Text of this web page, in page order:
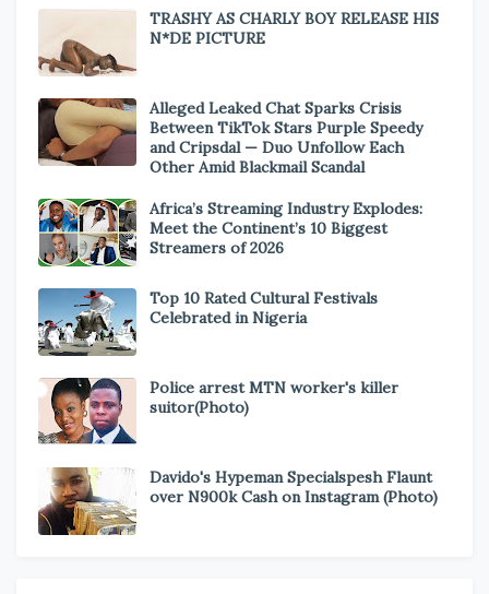
TRASHY AS CHARLY BOY RELEASE HIS
N*DE PICTURE
Alleged Leaked Chat Sparks Crisis
Between TikTok Stars Purple Speedy
and Cripsdal — Duo Unfollow Each
Other Amid Blackmail Scandal
Africa’s Streaming Industry Explodes:
Meet the Continent’s 10 Biggest
Streamers of 2026
Top 10 Rated Cultural Festivals
Celebrated in Nigeria
Police arrest MTN worker's killer
suitor(Photo)
Davido's Hypeman Specialspesh Flaunt
over N900k Cash on Instagram (Photo)